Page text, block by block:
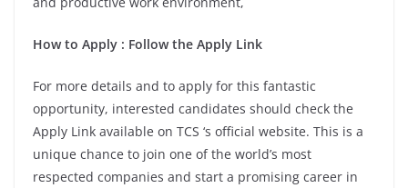
How to Apply : Follow the Apply Link
For more details and to apply for this fantastic
opportunity, interested candidates should check the
Apply Link available on TCS ‘s official website. This is a
unique chance to join one of the world’s most
respected companies and start a promising career in